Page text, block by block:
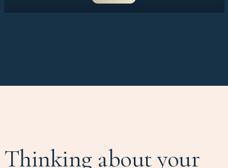
Thinking about your